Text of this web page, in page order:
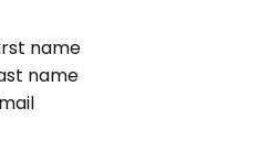
name
name